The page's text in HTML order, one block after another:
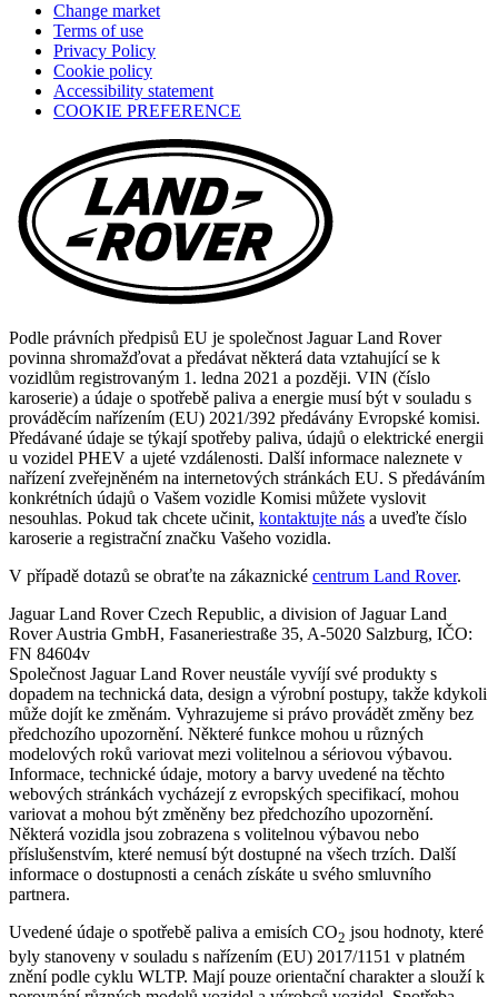
a
new
tab)
Change market
Terms of use
Privacy Policy
Cookie policy
in
a
tab)
Accessibility statement
COOKIE PREFERENCE
Podle právních předpisů EU je společnost Jaguar Land Rover
povinna shromažďovat a předávat některá data vztahující se k
vozidlům registrovaným 1. ledna 2021 a později. VIN (číslo
karoserie) a údaje o spotřebě paliva a energie musí být v souladu s
prováděcím nařízením (EU) 2021/392 předávány Evropské komisi.
Předávané údaje se týkají spotřeby paliva, údajů o elektrické energii
u vozidel PHEV a ujeté vzdálenosti. Další informace naleznete v
nařízení zveřejněném na internetových stránkách EU. S předáváním
konkrétních údajů o Vašem vozidle Komisi můžete vyslovit
nesouhlas. Pokud tak chcete učinit, kontaktujte nás a uveďte číslo
karoserie a registrační značku Vašeho vozidla.
V případě dotazů se obraťte na zákaznické centrum Land Rover.
Jaguar Land Rover Czech Republic, a division of Jaguar Land
Rover Austria GmbH, Fasaneriestraße 35, A-5020 Salzburg, IČO:
FN 84604v
Společnost Jaguar Land Rover neustále vyvíjí své produkty s
dopadem na technická data, design a výrobní postupy, takže kdykoli
může dojít ke změnám. Vyhrazujeme si právo provádět změny bez
předchozího upozornění. Některé funkce mohou u různých
modelových roků variovat mezi volitelnou a sériovou výbavou.
Informace, technické údaje, motory a barvy uvedené na těchto
webových stránkách vycházejí z evropských specifikací, mohou
variovat a mohou být změněny bez předchozího upozornění.
Některá vozidla jsou zobrazena s volitelnou výbavou nebo
příslušenstvím, které nemusí být dostupné na všech trzích. Další
informace o dostupnosti a cenách získáte u svého smluvního
partnera.
Uvedené údaje o spotřebě paliva a emisích CO2 jsou hodnoty, které
byly stanoveny v souladu s nařízením (EU) 2017/1151 v platném
znění podle cyklu WLTP. Mají pouze orientační charakter a slouží k